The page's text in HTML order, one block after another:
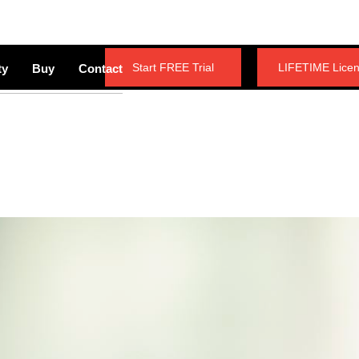
Buy Contact LIFETIME
Start FREE Trial